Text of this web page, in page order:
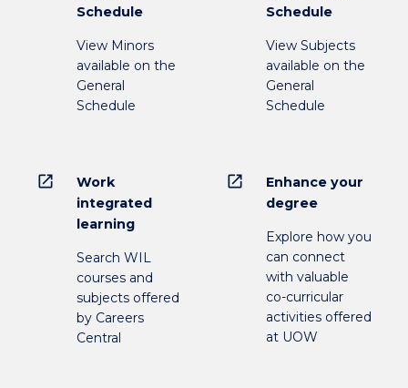
Schedule
View Minors
available on the
General
Schedule
Schedule
View Subjects
available on the
General
Schedule
open_in_new
Work
integrated
learning
Search WIL
courses and
subjects offered
by Careers
Central
open_in_new
Enhance your
degree
Explore how you
can connect
with valuable
co-curricular
activities offered
at UOW